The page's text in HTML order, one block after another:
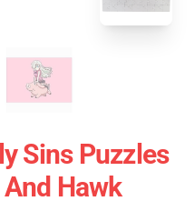
Sins Puzzles
Hawk